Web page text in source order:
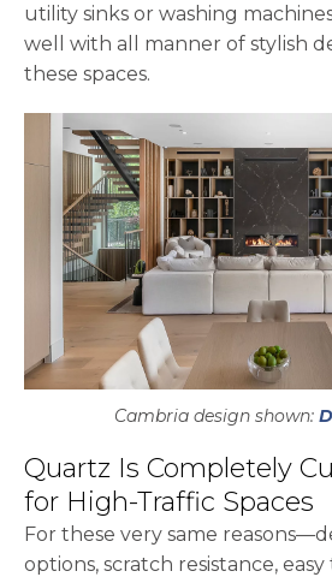
utility sinks or washing
well with all manner of stylish
these spaces.
Cambria design shown:
Quartz Is Completely
for High-Traffic Spaces
For these very same
options, scratch resistance, easy